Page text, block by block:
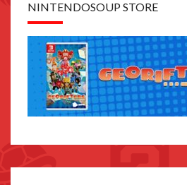
NINTENDOSOUP STORE